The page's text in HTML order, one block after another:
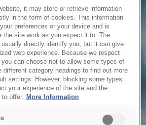
Unavailable
unable to service your request due
technical reasons. We are working on
it may store or retrieve information
in the form of cookies. This information
preferences or your device and is
the site work as you expect it to. The
usually directly identify you, but it can give
web experience. Because we respect
can choose not to allow some types of
different category headings to find out more
settings. However, blocking some types
your experience of the site and the
to offer. More Information